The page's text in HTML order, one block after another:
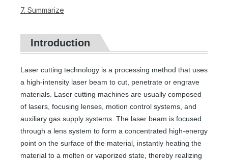
7. Summarize
Introduction
Laser cutting technology is a processing method that uses
a high-intensity laser beam to cut, penetrate or engrave
materials. Laser cutting machines are usually composed
of lasers, focusing lenses, motion control systems, and
auxiliary gas supply systems. The laser beam is focused
through a lens system to form a concentrated high-energy
point on the surface of the material, instantly heating the
material to a molten or vaporized state, thereby realizing